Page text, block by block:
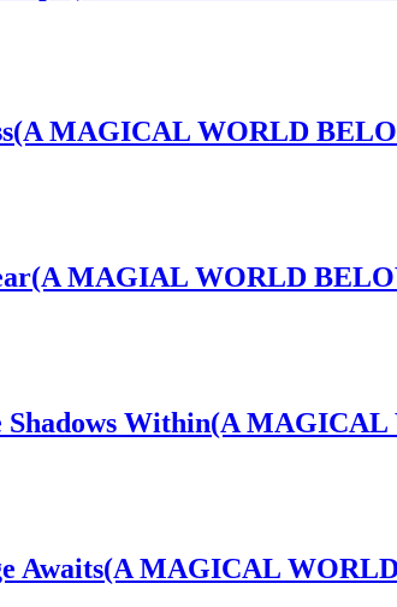
MAGICAL WORLD
MAGIAL WORLD
Shadows Within(A
Awaits(A MAGICAL